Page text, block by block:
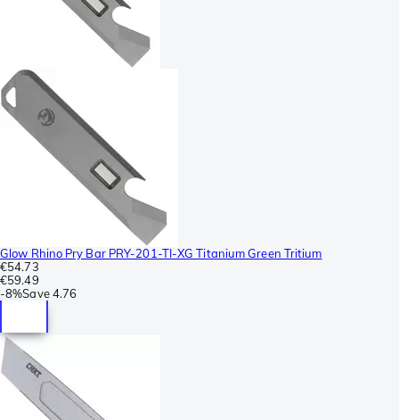
Glow Rhino Pry Bar PRY-201-TI-XG Titanium Green Tritium
€54.73
€59.49
-8%Save 4.76